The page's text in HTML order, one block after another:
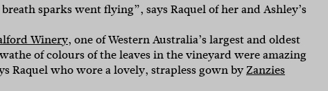
sparks went flying”, says Raquel of her and Ashley’s
Winery, one of Western Australia’s largest and oldest
of colours of the leaves in the vineyard were amazing
Raquel who wore a lovely, strapless gown byZanzies